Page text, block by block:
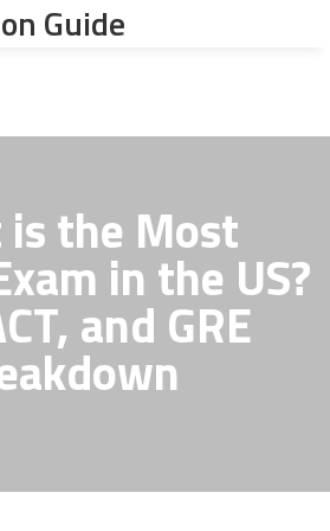
Guide
the Most
in the US?
and GRE